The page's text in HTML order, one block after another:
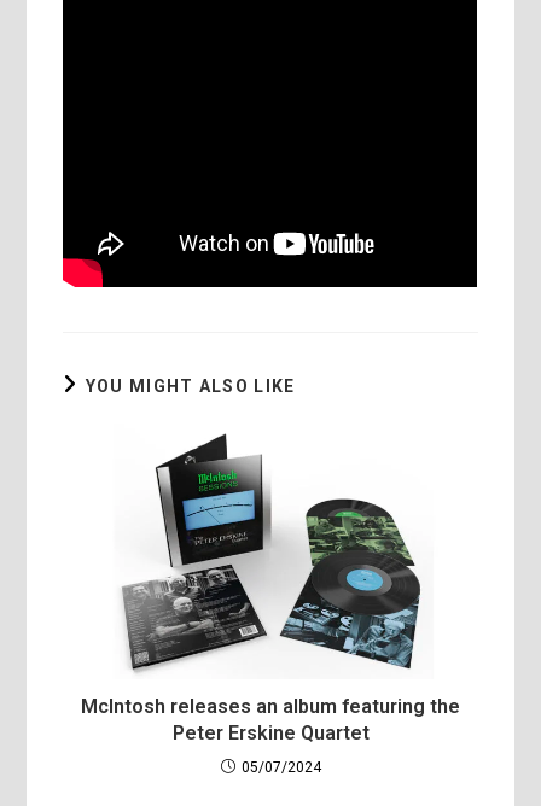
YOU MIGHT ALSO LIKE
McIntosh releases an album featuring the
Peter Erskine Quartet
05/07/2024